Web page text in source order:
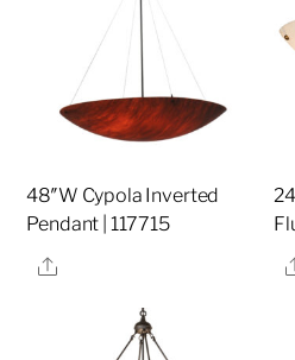
48″W Cypola Inverted
Pendant | 117715
Share